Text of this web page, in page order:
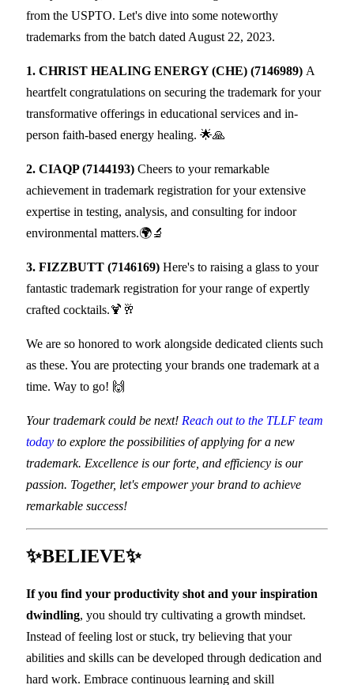
from the USPTO. Let's dive into some noteworthy
trademarks from the batch dated August 22, 2023.
1. CHRIST HEALING ENERGY (CHE) (7146989) A
heartfelt congratulations on securing the trademark for your
transformative offerings in educational services and in-
person faith-based energy healing. 🌟🙏
2. CIAQP (7144193) Cheers to your remarkable
achievement in trademark registration for your extensive
expertise in testing, analysis, and consulting for indoor
environmental matters.🌍🔬
3. FIZZBUTT (7146169) Here's to raising a glass to your
fantastic trademark registration for your range of expertly
crafted cocktails.🍹🥂
We are so honored to work alongside dedicated clients such
as these. You are protecting your brands one trademark at a
time. Way to go! 🙌
Your trademark could be next! ​Reach out to the TLLF team​
today to explore the possibilities of applying for a new
trademark. Excellence is our forte, and efficiency is our
passion. Together, let's empower your brand to achieve
remarkable success!
✨BELIEVE✨
If you find your productivity shot and your inspiration
dwindling, you should try cultivating a growth mindset.
Instead of feeling lost or stuck, try believing that your
abilities and skills can be developed through dedication and
hard work. Embrace continuous learning and skill